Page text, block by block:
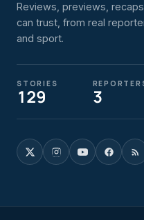
Reviews, previews,
can trust, from real
and sport.
STORIES
129 3